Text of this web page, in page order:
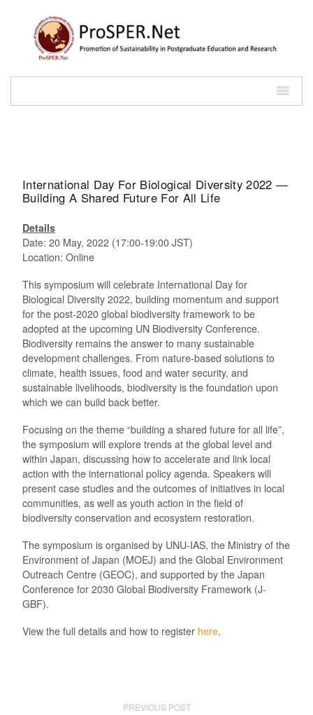
International Day For Biological Diversity 2022 —
Building A Shared Future For All Life
Details
Date: 20 May, 2022 (17:00-19:00 JST)
Location: Online
This symposium will celebrate International Day for
Biological Diversity 2022, building momentum and support
for the post-2020 global biodiversity framework to be
adopted at the upcoming UN Biodiversity Conference.
Biodiversity remains the answer to many sustainable
development challenges. From nature-based solutions to
climate, health issues, food and water security, and
sustainable livelihoods, biodiversity is the foundation upon
which we can build back better.
Focusing on the theme “building a shared future for all life”,
the symposium will explore trends at the global level and
within Japan, discussing how to accelerate and link local
action with the international policy agenda. Speakers will
present case studies and the outcomes of initiatives in local
communities, as well as youth action in the field of
biodiversity conservation and ecosystem restoration.
The symposium is organised by UNU-IAS, the Ministry of the
Environment of Japan (MOEJ) and the Global Environment
Outreach Centre (GEOC), and supported by the Japan
Conference for 2030 Global Biodiversity Framework (J-
GBF).
View the full details and how to register here.
PREVIOUS POST